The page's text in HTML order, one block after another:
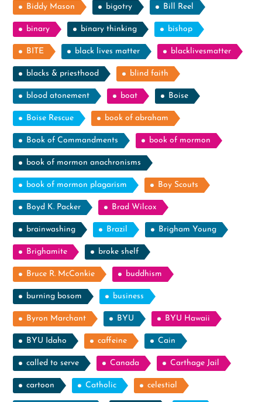
Biddy Mason bigotry Bill Reel
binary binary thinking bishop
BITE black lives matter blacklivesmatter
blacks & priesthood blind faith
blood atonement boat Boise
Boise Rescue book of abraham
Book of Commandments book of mormon
book of mormon anachronisms
book of mormon plagarism Boy Scouts
Boyd K. Packer Brad Wilcox
brainwashing Brazil Brigham Young
Brighamite broke shelf
Bruce R. McConkie buddhism
burning bosom business
Byron Marchant BYU BYU Hawaii
BYU Idaho caffeine Cain
called to serve Canada Carthage Jail
cartoon Catholic celestial